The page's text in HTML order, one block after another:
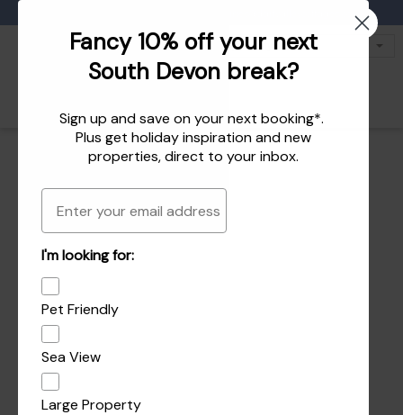
enquiries@dartvalleycottages.co.uk
Fancy 10% off your next
South Devon break?
Sign up and save on your next booking*.
Plus get holiday inspirationandnew
properties, direct to your inbox.
Email
I'm looking for:
Pet Friendly
Sea View
Large Property